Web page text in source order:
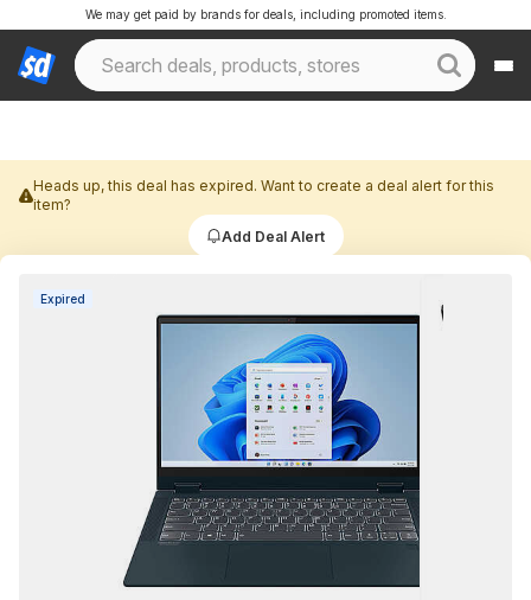
We may get paid by brands for deals, including promoted items.
Heads up, this deal has expired. Want to create a deal alert for this
item?
Add Deal Alert
Expired